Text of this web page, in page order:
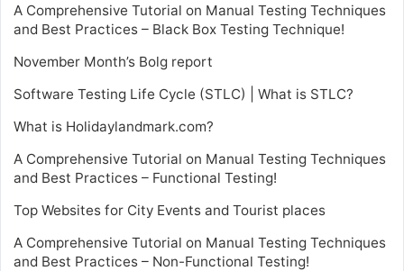
A Comprehensive Tutorial on Manual Testing Techniques
and Best Practices – Black Box Testing Technique!
November Month’s Bolg report
Software Testing Life Cycle (STLC) | What is STLC?
What is Holidaylandmark.com?
A Comprehensive Tutorial on Manual Testing Techniques
and Best Practices – Functional Testing!
Top Websites for City Events and Tourist places
A Comprehensive Tutorial on Manual Testing Techniques
and Best Practices – Non-Functional Testing!